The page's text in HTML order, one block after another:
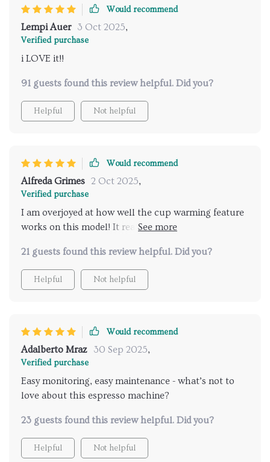
my coffee is piping hot and tastes heavenly.
Would recommend
Lempi Auer 3 Oct 2025,
Verified purchase
i LOVE it!!
91 guests found this review helpful. Did you?
Helpful Not helpful
Would recommend
Alfreda Grimes 2 Oct 2025,
Verified purchase
I am overjoyed at how well the cup warming feature
works on this model! It really enhances the taste of
21 guests found this review helpful. Did you?
Helpful Not helpful
Would recommend
Adalberto Mraz 30 Sep 2025,
Verified purchase
Easy monitoring, easy maintenance - what’s not to
love about this espresso machine?
23 guests found this review helpful. Did you?
Helpful Not helpful